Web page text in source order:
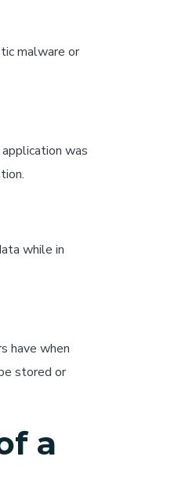
malware or
was
while in
have when
stored or
a